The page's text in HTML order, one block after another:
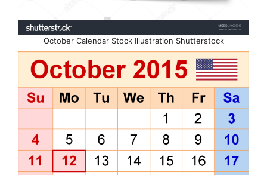
October Calendar Stock Illustration Shutterstock